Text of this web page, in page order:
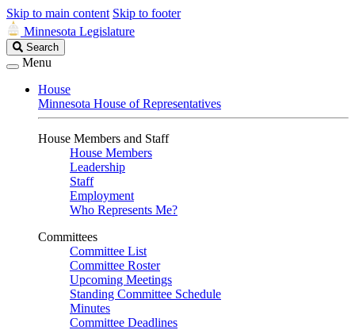
Skip to main content Skip to footer
Minnesota Legislature
Search
Legislature
Search
Menu
House
Minnesota House of Representatives
House Members and Staff
House Members
Leadership
Staff
Employment
Who Represents Me?
Committees
Committee List
Committee Roster
Upcoming Meetings
Standing Committee Schedule
Minutes
Committee Deadlines